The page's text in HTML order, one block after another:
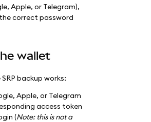
Apple, or Telegram),
correct password
wallet
backup works:
Apple, or Telegram
access token
(Note: this is not a